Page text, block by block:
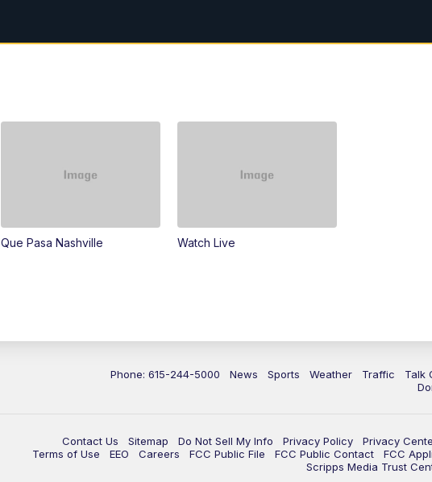
4:30PM Replay:
5:30PM
10:00PM
Que Pasa Nashville Watch Live
Phone: 615-244-5000 News Sports Weather Traffic Talk
Contact Us Sitemap Do Not Sell My Info Privacy Policy Privacy
Terms of Use
EEO Careers FCC Public File FCC Public Contact FCC
Scripps Media Trust